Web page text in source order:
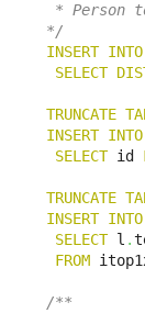
* Person
*/
INSERT INTO
SELECT
TRUNCATE
INSERT INTO
SELECT id
TRUNCATE
INSERT INTO
SELECT l .
FROM
/**